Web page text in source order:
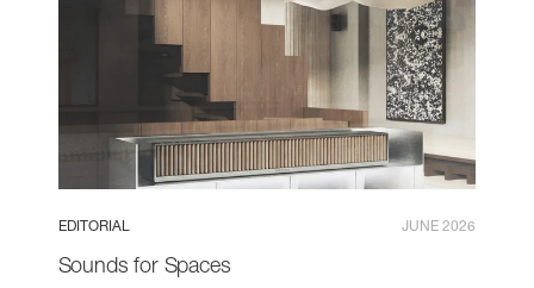
EDITORIAL JUNE 2026
Sounds for Spaces